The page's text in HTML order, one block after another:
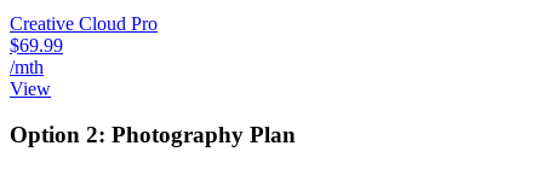
Creative Cloud Pro
$69.99
/mth
View
Option 2: Photography Plan